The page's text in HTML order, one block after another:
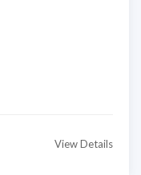
View Details